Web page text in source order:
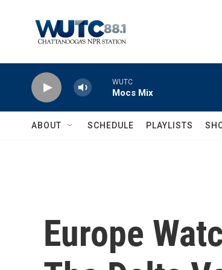
WUTC
Mocs Mix
ABOUT SCHEDULE PLAYLISTS
Europe